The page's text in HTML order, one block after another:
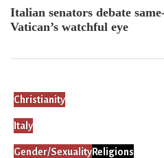
Italian senators debate
Vatican’s watchful eye
Christianity
Italy
Gender/SexualityReligions